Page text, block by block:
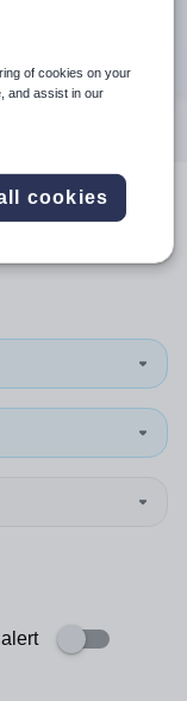
use up and
of cookies on your
and assist in our
cookies